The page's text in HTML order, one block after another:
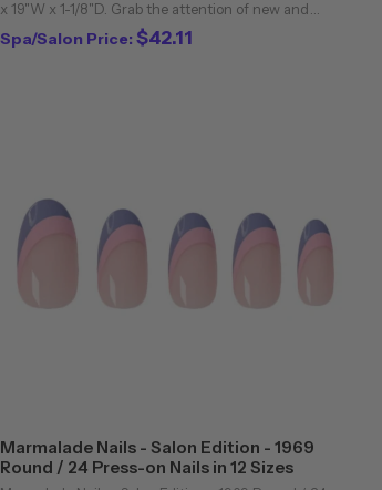
x 19"W x 1-1/8"D. Grab the attention of new and
existing clients with this attractive animated indoor,
LED sign. Features a 4-1/2 ft. power ...
Spa/Salon Price:$42.11
Marmalade Nails - Salon Edition - 1969
Round / 24 Press-on Nails in 12 Sizes